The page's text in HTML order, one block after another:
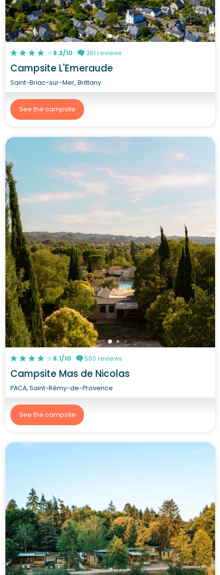
8.2/10 361 reviews
Campsite L'Emeraude
Saint-Briac-sur-Mer, Brittany
See the campsite
8.1/10 560 reviews
Campsite Mas de Nicolas
PACA, Saint-Rémy-de-Provence
See the campsite